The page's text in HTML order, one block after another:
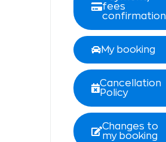
fees
confirmation
My booking
Cancellation
Policy
Changes to
my booking